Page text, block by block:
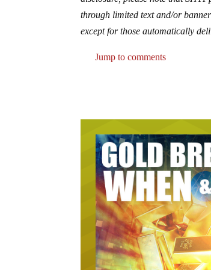
through limited text and/or
except for those automatically
Jump to comments